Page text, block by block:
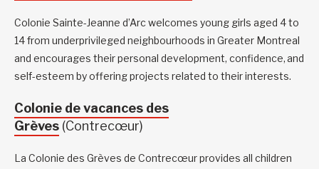
Colonie Sainte-Jeanne d’Arc welcomes young girls aged 4 to
14 from underprivileged neighbourhoods in Greater Montreal
and encourages their personal development, confidence, and
self-esteem by offering projects related to their interests.
Colonie de vacances des
Grèves (Contrecœur)
La Colonie des Grèves de Contrecœur provides all children